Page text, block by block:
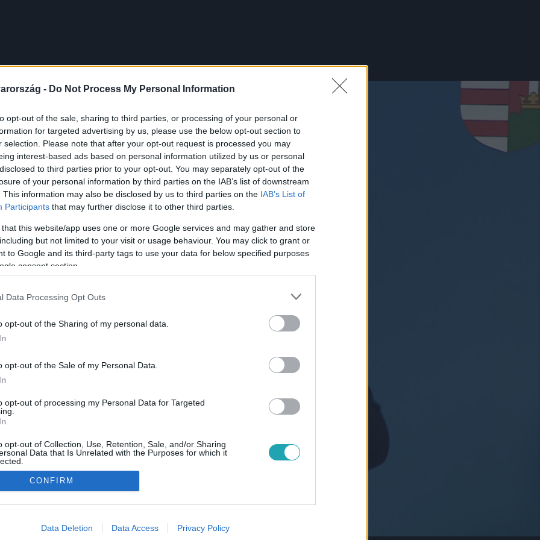
- Do Not Process My Personal Information
opt-out of the sale, sharing to third parties, or processing of your personal or
for targeted advertising by us, please use the below opt-out section to
selection. Please note that after your opt-out request is processed you may
interest-based ads based on personal information utilized by us or personal
to third parties prior to your opt-out. You may separately opt-out of the
of your personal information by third parties on the IAB’s list of downstream
This information may also be disclosed by us to third parties on the IAB’s List of
Participants that may further disclose it to other third parties.
that this website/app uses one or more Google services and may gather and store
but not limited to your visit or usage behaviour. You may click to grant or
to Google and its third-party tags to use your data for below specified purposes
consent section.
Data Processing Opt Outs
opt-out of the Sharing of my personal data.
opt-out of the Sale of my Personal Data.
opt-out of processing my Personal Data for Targeted
opt-out of Collection, Use, Retention, Sale, and/or Sharing
Data that Is Unrelated with the Purposes for which it
allow Google to enable storage related to advertising like cookies on
CONFIRM
Data Deletion Data Access Privacy Policy